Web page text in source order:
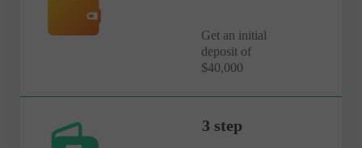
Get an initial
deposit of
$40,000
3 step